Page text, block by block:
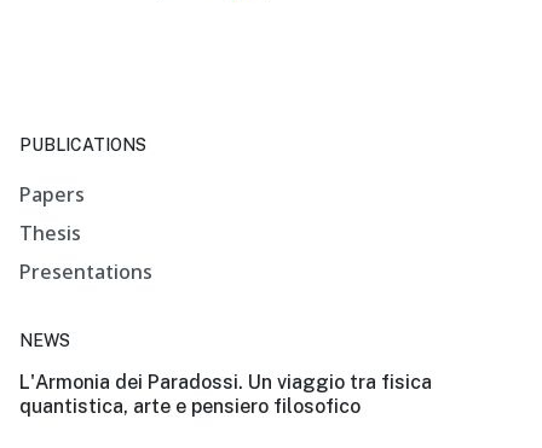
PUBLICATIONS
Papers
Thesis
Presentations
NEWS
L'Armonia dei Paradossi. Un viaggio tra fisica
quantistica, arte e pensiero filosofico